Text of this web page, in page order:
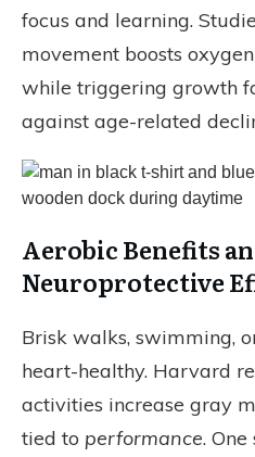
focus and learning.
movement boosts
while triggering growth
against age-related
Aerobic Benefits
Neuroprotective
Brisk walks, swimming,
heart-healthy. Harvard
activities increase gray
tied to performance.